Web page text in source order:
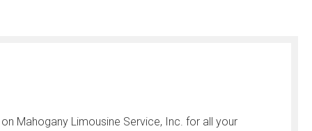
Mahogany Limousine Service, Inc. for all your